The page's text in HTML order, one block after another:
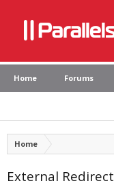
Home Forums
Home
External Redirect